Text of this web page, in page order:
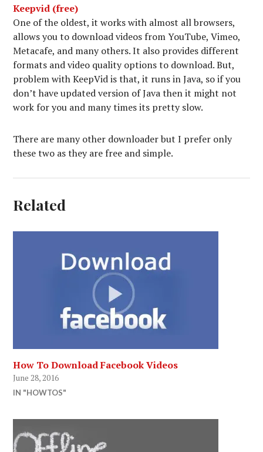
Keepvid (free)
One of the oldest, it works with almost all browsers,
allows you to download videos from YouTube, Vimeo,
Metacafe, and many others. It also provides different
formats and video quality options to download. But,
problem with KeepVid is that, it runs in Java, so if you
don’t have updated version of Java then it might not
work for you and many times its pretty slow.
There are many other downloader but I prefer only
these two as they are free and simple.
Related
How To Download Facebook Videos
June 28, 2016
IN "HOWTOS"